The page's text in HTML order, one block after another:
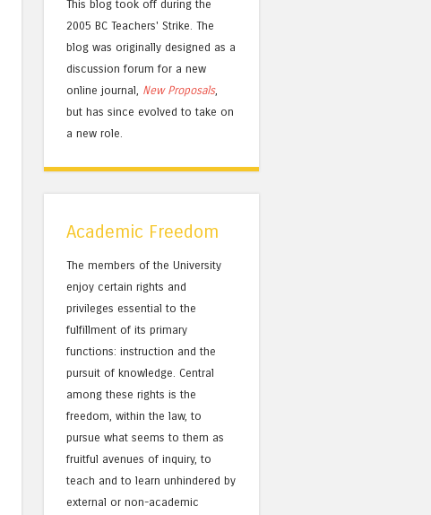
This blog took off during the
2005 BC Teachers' Strike. The
blog was originally designed as a
discussion forum for a new
online journal, New Proposals,
but has since evolved to take on
a new role.
Academic Freedom
The members of the University
enjoy certain rights and
privileges essential to the
fulfillment of its primary
functions: instruction and the
pursuit of knowledge. Central
among these rights is the
freedom, within the law, to
pursue what seems to them as
fruitful avenues of inquiry, to
teach and to learn unhindered by
external or non-academic